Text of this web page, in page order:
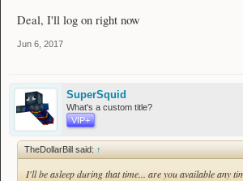
Deal, I'll log on right now
Jun 6, 2017
SuperSquid
What's a custom title?
VIP+
TheDollarBill said: ↑
I'll be asleep during that time... are you available any